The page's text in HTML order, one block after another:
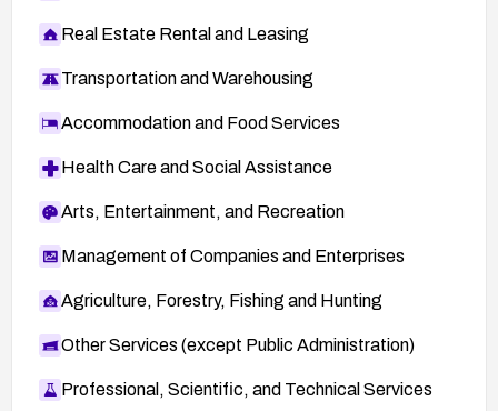
Real Estate Rental and Leasing
Transportation and Warehousing
Accommodation and Food Services
Health Care and Social Assistance
Arts, Entertainment, and Recreation
Management of Companies and Enterprises
Agriculture, Forestry, Fishing and Hunting
Other Services (except Public Administration)
Professional, Scientific, and Technical Services